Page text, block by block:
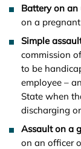
Battery on
on a
Simple
commission
to be
employee –
State when
discharging
Assault on a
on an officer